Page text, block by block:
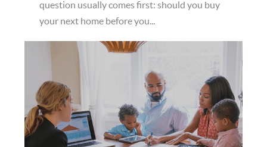
question usually comes first: should you buy
your next home before you...